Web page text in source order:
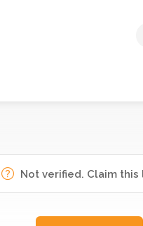
Not verified. Claim this